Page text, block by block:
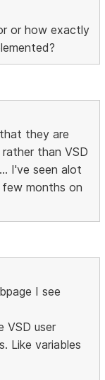
or how exactly
they are
than VSD
I've seen alot
months on
I see
VSD user
Like variables